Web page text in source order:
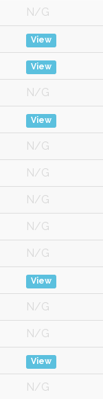
N/G
View
View
N/G
View
N/G
N/G
N/G
N/G
N/G
View
N/G
N/G
View
N/G